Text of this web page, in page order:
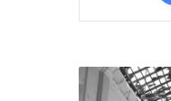
2019